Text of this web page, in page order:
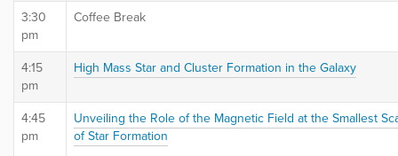
3:30
pm
Coffee Break
4:15
pm
High Mass Star and Cluster Formation in the Galaxy
4:45
pm
Unveiling the Role of the Magnetic Field at the Smallest
of Star Formation